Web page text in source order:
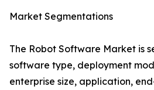
Market Segmentations
The Robot Software Market is
software type, deployment
enterprise size, application,